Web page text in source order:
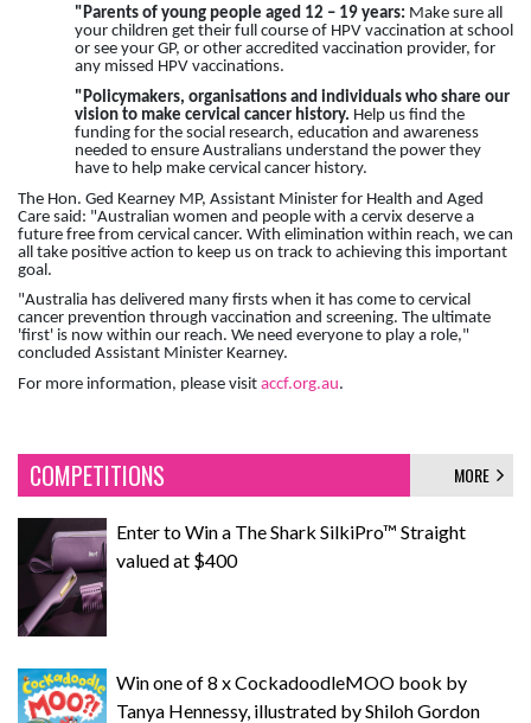
"Parents of young people aged 12 – 19 years: Make sure all
your children get their full course of HPV vaccination at school
or see your GP, or other accredited vaccination provider, for
any missed HPV vaccinations.
"Policymakers, organisations and individuals who share our
vision to make cervical cancer history. Help us find the
funding for the social research, education and awareness
needed to ensure Australians understand the power they
have to help make cervical cancer history.
The Hon. Ged Kearney MP, Assistant Minister for Health and Aged
Care said: "Australian women and people with a cervix deserve a
future free from cervical cancer. With elimination within reach, we can
all take positive action to keep us on track to achieving this important
goal.
"Australia has delivered many firsts when it has come to cervical
cancer prevention through vaccination and screening. The ultimate
'first' is now within our reach. We need everyone to play a role,"
concluded Assistant Minister Kearney.
For more information, please visit accf.org.au.
COMPETITIONS MORE
Enter to Win a The Shark SilkiPro™ Straight
valued at $400
Win one of 8 x CockadoodleMOO book by
Tanya Hennessy, illustrated by Shiloh Gordon